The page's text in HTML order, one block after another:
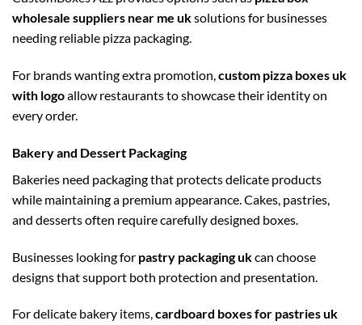
wholesale suppliers near me uksolutions for businesses
needing reliable pizza packaging.
For brands wanting extra promotion,custom pizza boxes uk
with logoallow restaurants to showcase their identity on
every order.
Bakery and Dessert Packaging
Bakeries need packaging that protects delicate products
while maintaining a premium appearance. Cakes, pastries,
and desserts often require carefully designed boxes.
Businesses looking for pastry packaging ukcan choose
designs that support both protection and presentation.
For delicate bakery items,cardboard boxes for pastries uk